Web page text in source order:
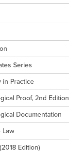
Series
in Practice
Proof, 2nd Edition
Documentation
Law
Edition)